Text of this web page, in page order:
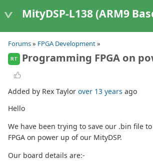
MityDSP-L138 (ARM9 Based
Forums» FPGA Development»
RT Programming FPGA on
Added by Rex Taylor over 13 years ago
Hello
We have been trying to save our .bin file
FPGA on power up of our MityDSP.
Our board details are:-